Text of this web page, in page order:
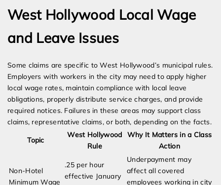
West Hollywood Local Wage
and Leave Issues
Some claims are specific to West Hollywood’s municipal rules.
Employers with workers in the city may need to apply higher
local wage rates, maintain compliance with local leave
obligations, properly distribute service charges, and provide
required notices. Failures in these areas may support class
claims, representative claims, or both, depending on the facts.
Topic
West Hollywood
Rule
Why It Matters in a Class
Action
Non-Hotel
Minimum Wage
.25 per hour
effective January
Underpayment may
affect all covered
employees working in city